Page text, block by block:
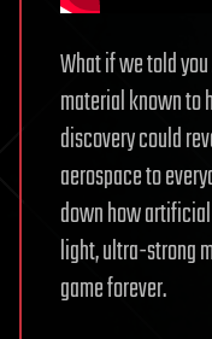
What if we told
material known to
discovery could
aerospace to
down how
light, ultra-strong
game forever.